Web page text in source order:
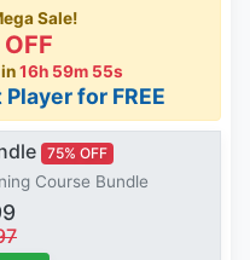
Sale!
16h 59m 54s
for FREE
75% OFF
Course Bundle